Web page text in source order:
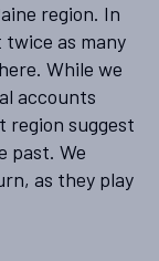
region. In
twice as many
While we
accounts
region suggest
past. We
as they play